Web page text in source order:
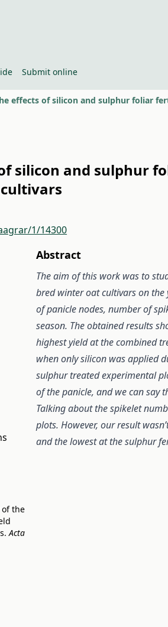
Submit online
effects of silicon and sulphur foliar
silicon and sulphur
1/14300
of the
Acta
Abstract
The aim of this work was to
bred winter oat cultivars on the
of panicle nodes, number of
season. The obtained results
highest yield at the combined
when only silicon was applied
sulphur treated experimental
of the panicle, and we can say
Talking about the spikelet
plots. However, our result
and the lowest at the sulphur